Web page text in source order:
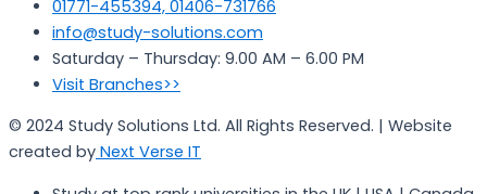
01771-455394, 01406-731766
info@study-solutions.com
Saturday – Thursday: 9.00 AM – 6.00 PM
Visit Branches>>
© 2024 Study Solutions Ltd. All Rights Reserved. | Website
created by Next Verse IT